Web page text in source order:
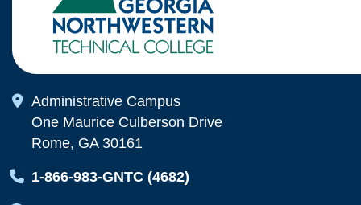
Map Icon
Administrative Campus
One Maurice Culberson Drive
Rome, GA 30161
Map Icon
1-866-983-GNTC (4682)